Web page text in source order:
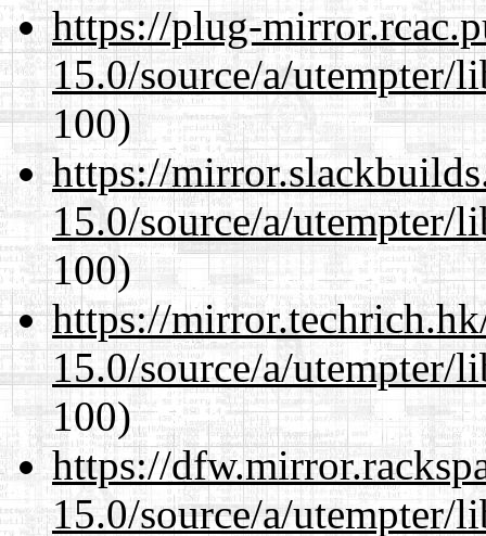
https://plug-
15.0/source/a/utempter/
100)
https://
15.0/source/a/utempter/
100)
https://
15.0/source/a/utempter/
100)
https://
15.0/source/a/utempter/